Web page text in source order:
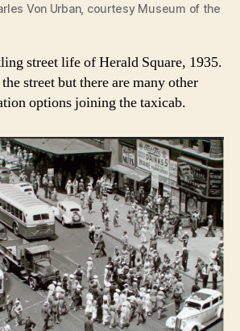
Von Urban, courtesy Museum of the
street life of Herald Square, 1935.
street but there are many other
options joining the taxicab.